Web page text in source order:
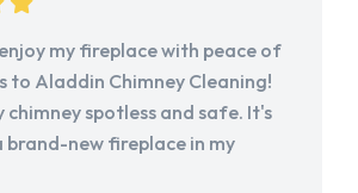
my fireplace with peace of
to Aladdin Chimney Cleaning!
chimney spotless and safe. It's
brand-new fireplace in my